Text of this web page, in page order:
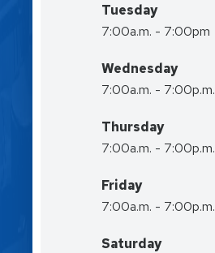
Tuesday
7:00a.m. - 7:00pm
Wednesday
7:00a.m. - 7:00p.m.
Thursday
7:00a.m. - 7:00p.m.
Friday
7:00a.m. - 7:00p.m.
Saturday